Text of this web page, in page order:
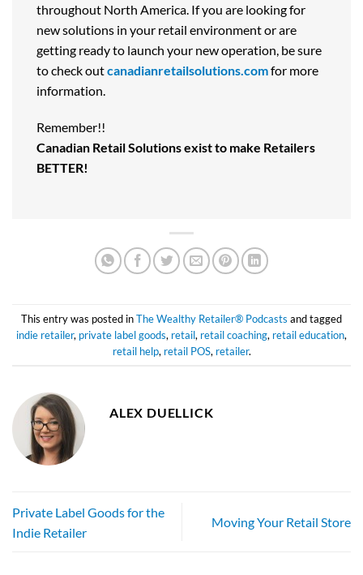
throughout North America. If you are looking for
new solutions in your retail environment or are
getting ready to launch your new operation, be sure
to check outcanadianretailsolutions.comfor more
information.
Remember!!
Canadian Retail Solutions exist to make Retailers
BETTER!
This entry was posted inThe Wealthy Retailer® Podcasts and tagged
indie retailer, private label goods, retail, retail coaching, retail education,
retail help, retail POS, retailer.
ALEX DUELLICK
Private Label Goods for the
Indie Retailer
Moving Your Retail Store